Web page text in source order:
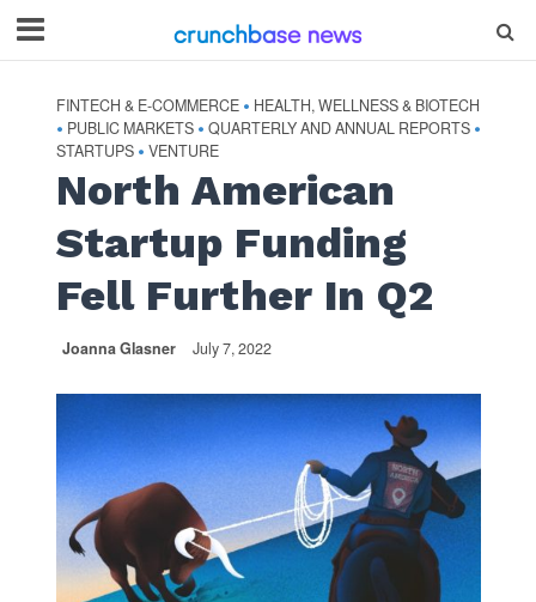
FINTECH & E-COMMERCE • HEALTH, WELLNESS & BIOTECH
• PUBLIC MARKETS • QUARTERLY AND ANNUAL REPORTS •
STARTUPS • VENTURE
North American
Startup Funding
Fell Further In Q2
Joanna Glasner July 7, 2022